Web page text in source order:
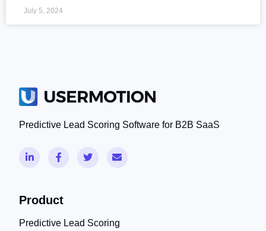
July 5, 2024
Predictive Lead Scoring Software for B2B SaaS
Product
Predictive Lead Scoring